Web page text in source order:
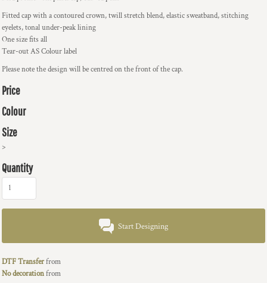
Fitted cap with a contoured crown, twill stretch blend, elastic sweatband, stitching
eyelets, tonal under-peak lining
One size fits all
Tear-out AS Colour label
Please note the design will be centred on the front of the cap.
Price
Colour
Size
>
Quantity
Start Designing
DTF Transferfrom
No decorationfrom